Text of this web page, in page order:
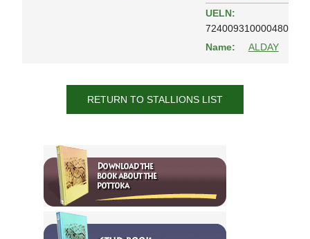
UELN:
724009310000480
Name:
ALDAY
RETURN TO STALLIONS LIST